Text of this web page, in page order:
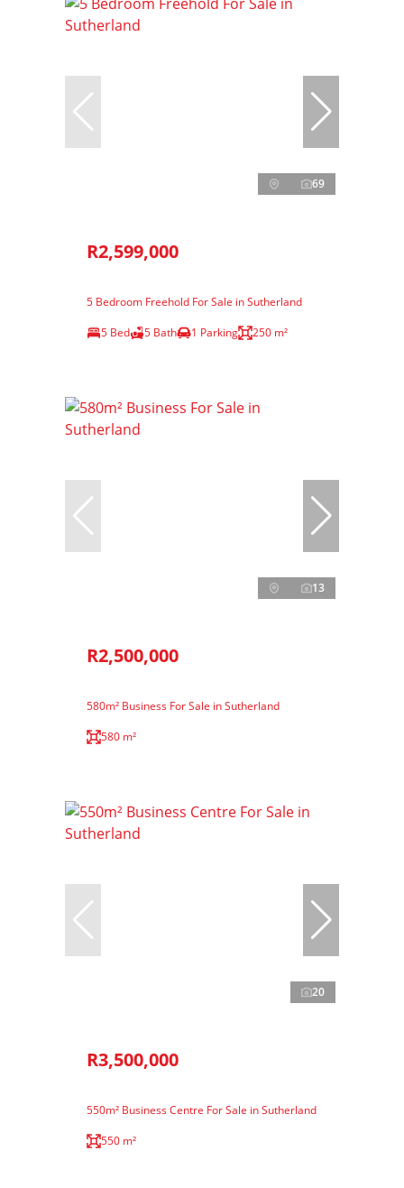
69
R2,599,000
5 Bedroom Freehold For Sale in Sutherland
5 Bed
5 Bath 1 Parking 250 m²
13
R2,500,000
580m² Business For Sale in Sutherland
580 m²
20
R3,500,000
550m² Business Centre For Sale in Sutherland
550 m²